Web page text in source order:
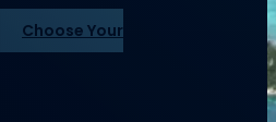
Choose Your